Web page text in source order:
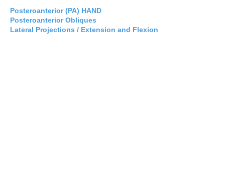
Posteroanterior (PA) HAND
Posteroanterior Obliques
Lateral Projections / Extension and Flexion